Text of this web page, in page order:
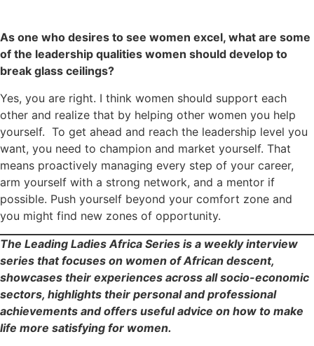
As one who desires to see women excel, what are some
of the leadership qualities women should develop to
break glass ceilings?
Yes, you are right. I think women should support each
other and realize that by helping other women you help
yourself. To get ahead and reach the leadership level you
want, you need to champion and market yourself. That
means proactively managing every step of your career,
arm yourself with a strong network, and a mentor if
possible. Push yourself beyond your comfort zone and
you might find new zones of opportunity.
The Leading Ladies Africa Series is a weekly interview
series that focuses on women of African descent,
showcases their experiences across all socio-economic
sectors, highlights their personal and professional
achievements and offers useful advice on how to make
life more satisfying for women.